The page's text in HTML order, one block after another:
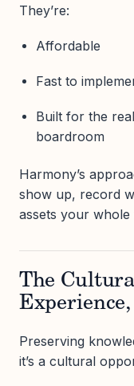
They’re:
Affordable
Fast to
Built for the
boardroom
Harmony’s
show up, record
assets your whole
The
Preserving
it’s a cultural